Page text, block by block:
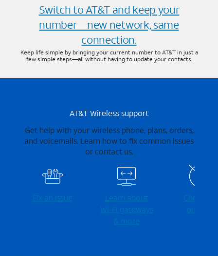
Switch to AT&T and keep your
number—new network, same
connection.
Keep life simple by bringing your current number to AT&T in just a
few simple steps—all without having to update your contacts.
AT&T Wireless support
Get help with your wireless phone, plans, orders,
and voicemails. Learn how to fix common issues
or contact us.
Fix an issue
Learn about
Wi-⁠Fi gateways
& more
Check for
outages